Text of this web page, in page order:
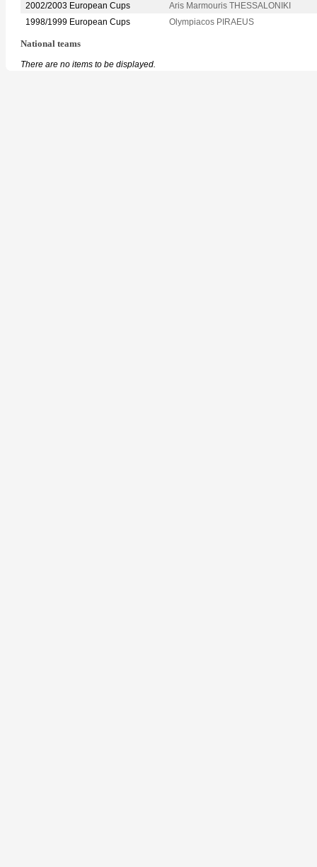
2002/2003 European Cups
Aris Marmouris THESSALONIKI
1998/1999 European Cups
Olympiacos PIRAEUS
National teams
There are no items to be displayed.